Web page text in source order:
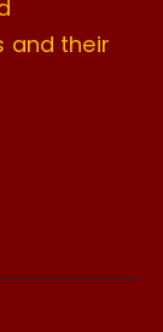
and their